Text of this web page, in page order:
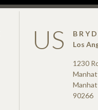
US
Los
1230
90266